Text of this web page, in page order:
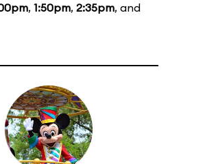
, 1:50pm, 2:35pm, and